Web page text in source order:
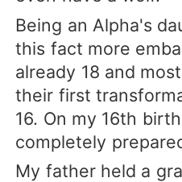
Being an Alpha's
this fact more
already 18 and
their first
16. On my 16th
completely
My father held a